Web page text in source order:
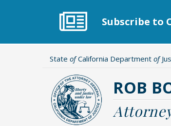
Subscribe to
State ofCalifornia Department of
ROB